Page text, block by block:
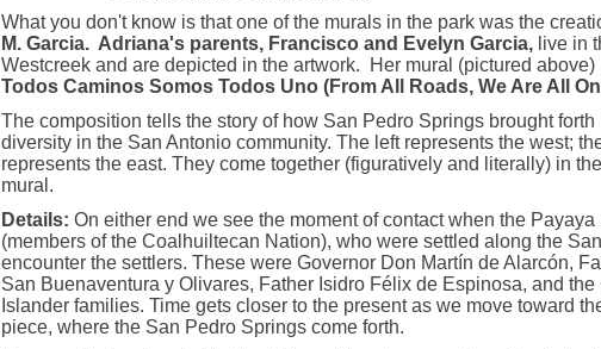
What you don't know is that one of the murals in the park was the
M. Garcia. Adriana's parents, Francisco and Evelyn Garcia, live in
Westcreek and are depicted in the artwork. Her mural (pictured
Todos Caminos Somos Todos Uno (From All Roads, We Are All
The composition tells the story of how San Pedro Springs brought forth
diversity in the San Antonio community. The left represents the west;
represents the east. They come together (figuratively and literally) in
mural.
Details: On either end we see the moment of contact when the Payaya
(members of the Coalhuiltecan Nation), who were settled along the
encounter the settlers. These were Governor Don Martín de Alarcón,
San Buenaventura y Olivares, Father Isidro Félix de Espinosa, and the
Islander families. Time gets closer to the present as we move toward
piece, where the San Pedro Springs come forth.